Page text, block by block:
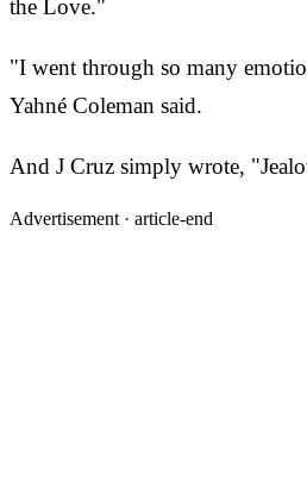
the Love."
"I went through so many
Yahné Coleman said.
And J Cruz simply wrote,
Advertisement · article-end